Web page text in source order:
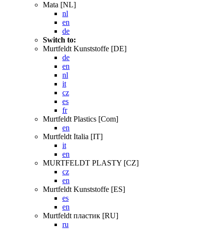
Mata [NL]
nl
en
de
Switch to:
Murtfeldt Kunststoffe [DE]
de
en
nl
it
cz
es
fr
Murtfeldt Plastics [Com]
en
Murtfeldt Italia [IT]
it
en
MURTFELDT PLASTY [CZ]
cz
en
Murtfeldt Kunststoffe [ES]
es
en
Murtfeldt пластик [RU]
ru